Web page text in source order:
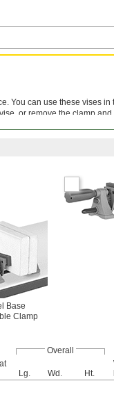
You can use these vises
or remove the clamp
Base
Clamp
Overall
Lg. Wd. Ht.